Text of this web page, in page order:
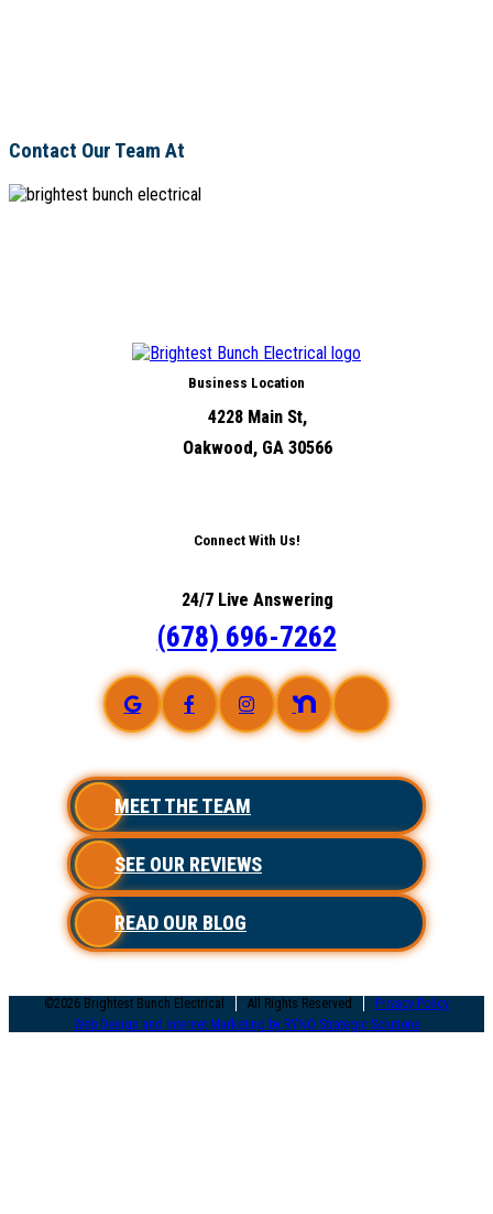
Contact Our Team At
Business Location
4228 Main St,
Oakwood, GA 30566
Connect With Us!
24/7 Live Answering
(678) 696-7262
MEET THE TEAM
SEE OUR REVIEWS
READ OUR BLOG
©2026 Brightest Bunch Electrical All Rights Reserved
Privacy Policy
Web Design and Internet Marketing by RYNO Strategic Solutions